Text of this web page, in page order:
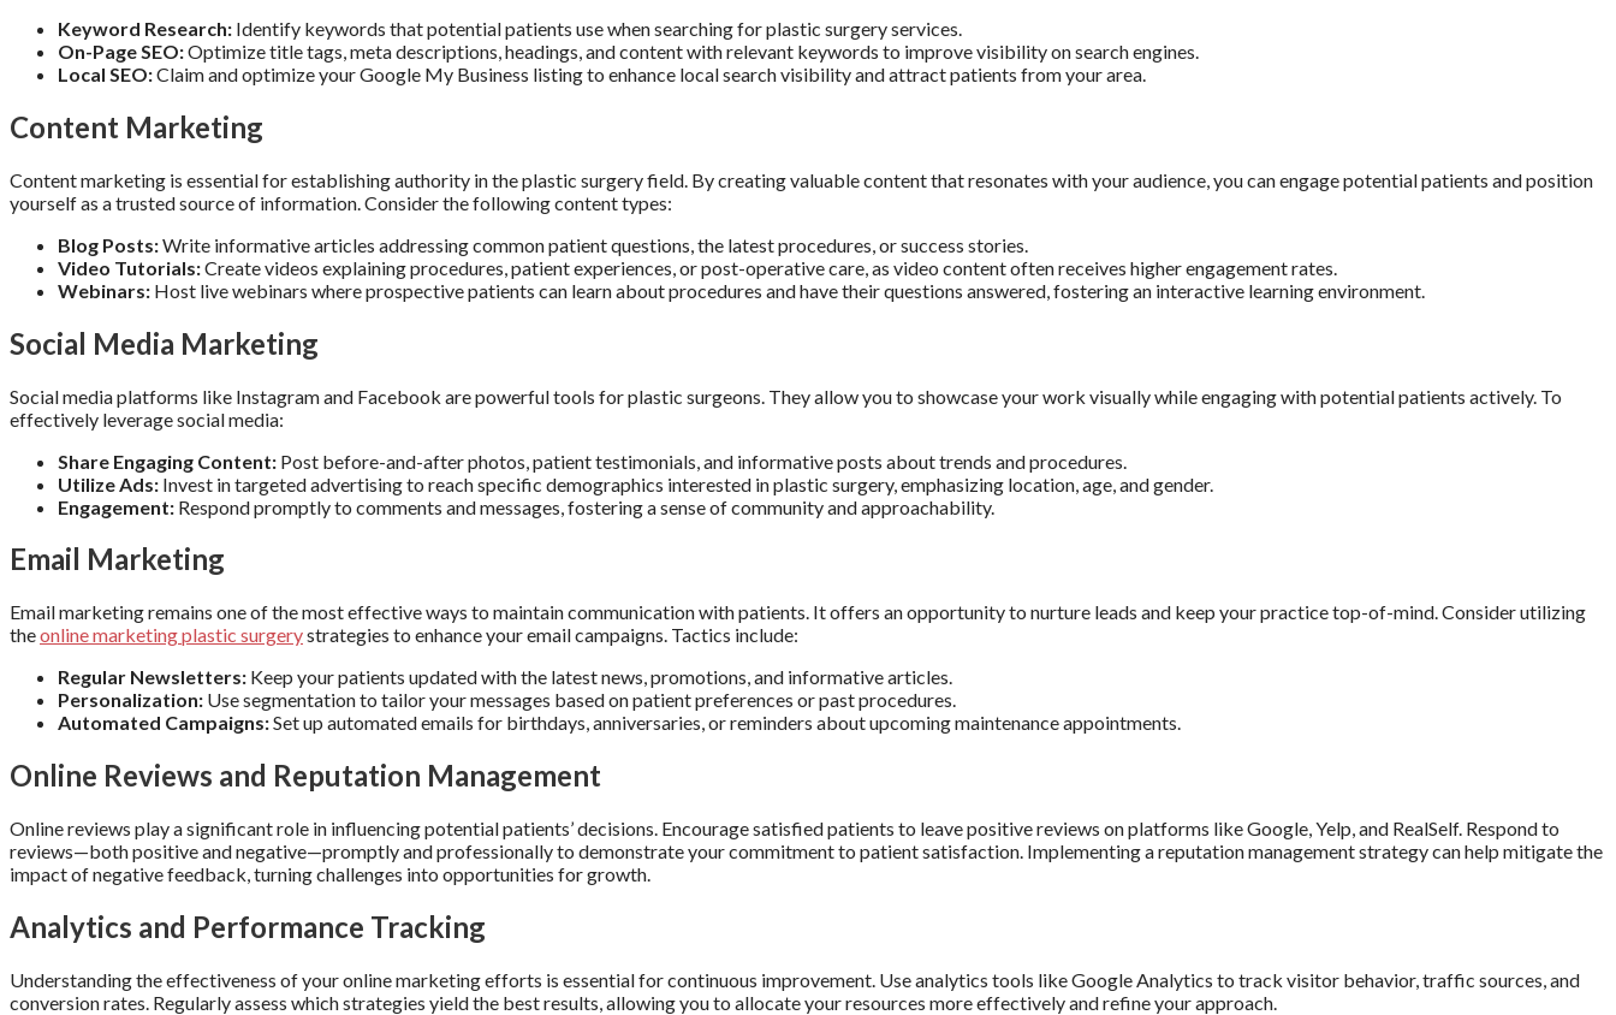
Keyword Research: Identify keywords that potential patients use when searching for plastic surgery services.
On-Page SEO:Optimize title tags, meta descriptions, headings, and content with relevant keywords to improve visibility on search engines.
Local SEO:Claim and optimize your Google My Business listing to enhance local search visibility and attract patients from your area.
Content Marketing
Content marketing is essential for establishing authority in the plastic surgery field. By creating valuable content that resonates with your audience, you can engage potential patients and position
yourself as a trusted source of information. Consider the following content types:
Blog Posts:Write informative articles addressing common patient questions, the latest procedures, or success stories.
Video Tutorials:Create videos explaining procedures, patient experiences, or post-operative care, as video content often receives higher engagement rates.
Webinars: Host live webinars where prospective patients can learn about procedures and have their questions answered, fostering an interactive learning environment.
Social Media Marketing
Social media platforms like Instagram and Facebook are powerful tools for plastic surgeons. They allow you to showcase your work visually while engaging with potential patients actively. To
effectively leverage social media:
Share Engaging Content: Post before-and-after photos, patient testimonials, and informative posts about trends and procedures.
Utilize Ads: Invest in targeted advertising to reach specific demographics interested in plastic surgery, emphasizing location, age, and gender.
Engagement: Respond promptly to comments and messages, fostering a sense of community and approachability.
Email Marketing
Email marketing remains one of the most effective ways to maintain communication with patients. It offers an opportunity to nurture leads and keep your practice top-of-mind. Consider utilizing
theonline marketing plastic surgerystrategies to enhance your email campaigns. Tactics include:
Regular Newsletters: Keep your patients updated with the latest news, promotions, and informative articles.
Personalization: Use segmentation to tailor your messages based on patient preferences or past procedures.
Automated Campaigns:Set up automated emails for birthdays, anniversaries, or reminders about upcoming maintenance appointments.
Online Reviews and Reputation Management
Online reviews play a significant role in influencing potential patients’ decisions. Encourage satisfied patients to leave positive reviews on platforms like Google, Yelp, and RealSelf. Respond to
reviews—both positive and negative—promptly and professionally to demonstrate your commitment to patient satisfaction. Implementing a reputation management strategy can help mitigate the
impact of negative feedback, turning challenges into opportunities for growth.
Analytics and Performance Tracking
Understanding the effectiveness of your online marketing efforts is essential for continuous improvement. Use analytics tools like Google Analytics to track visitor behavior, traffic sources, and
conversion rates. Regularly assess which strategies yield the best results, allowing you to allocate your resources more effectively and refine your approach.